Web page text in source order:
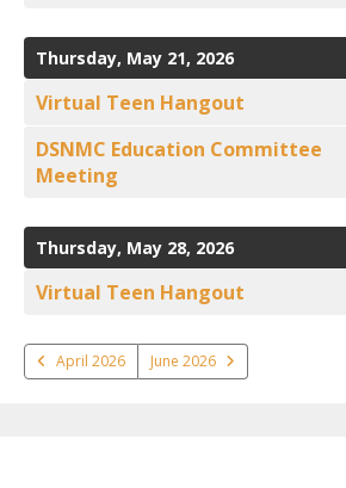
Thursday, May 21, 2026
Virtual Teen Hangout
DSNMC Education Committee
Meeting
Thursday, May 28, 2026
Virtual Teen Hangout
April 2026 June 2026